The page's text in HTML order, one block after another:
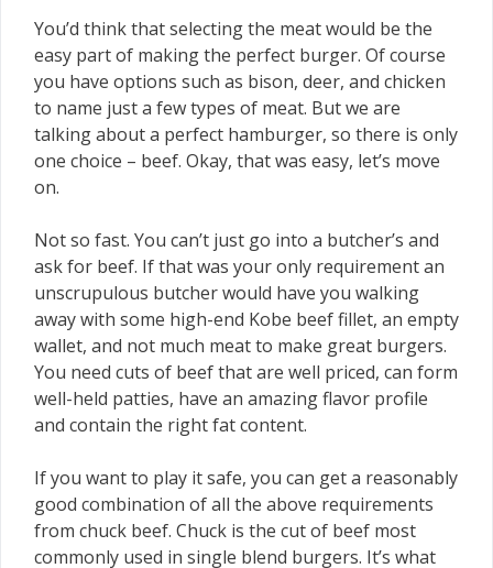
You’d think that selecting the meat would be the
easy part of making the perfect burger. Of course
you have options such as bison, deer, and chicken
to name just a few types of meat. But we are
talking about a perfect hamburger, so there is only
one choice – beef. Okay, that was easy, let’s move
on.
Not so fast. You can’t just go into a butcher’s and
ask for beef. If that was your only requirement an
unscrupulous butcher would have you walking
away with some high-end Kobe beef fillet, an empty
wallet, and not much meat to make great burgers.
You need cuts of beef that are well priced, can form
well-held patties, have an amazing flavor profile
and contain the right fat content.
If you want to play it safe, you can get a reasonably
good combination of all the above requirements
from chuck beef. Chuck is the cut of beef most
commonly used in single blend burgers. It’s what